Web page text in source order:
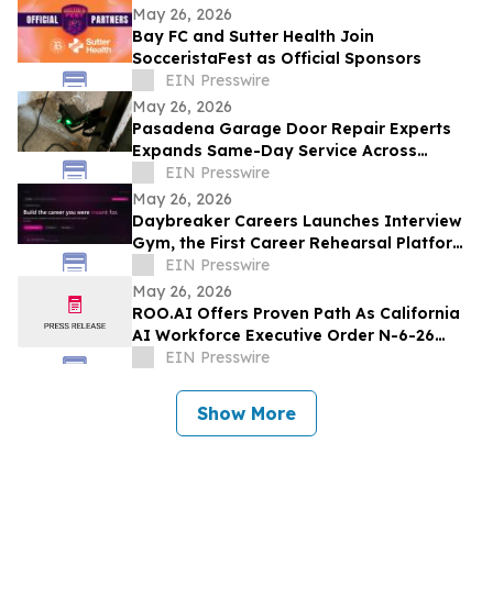
May 26, 2026
Bay FC and Sutter Health Join
SocceristaFest as Official Sponsors
EIN Presswire
May 26, 2026
Pasadena Garage Door Repair Experts
Expands Same-Day Service Across
Pasadena
EIN Presswire
May 26, 2026
Daybreaker Careers Launches Interview
Gym, the First Career Rehearsal Platform
for the Modern Job Market
EIN Presswire
May 26, 2026
ROO.AI Offers Proven Path As California
AI Workforce Executive Order N-6-26
Signals It Is Time For Business To Act
EIN Presswire
Show More